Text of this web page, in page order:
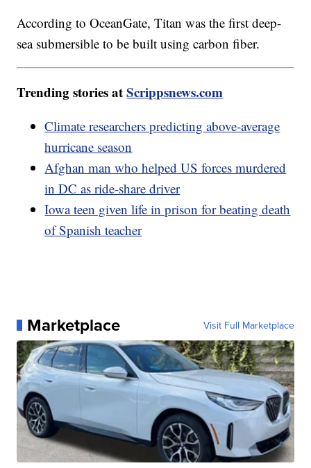
According to OceanGate, Titan was the first deep-
sea submersible to be built using carbon fiber.
Trending stories atScrippsnews.com
Climate researchers predicting above-average
hurricane season
Afghan man who helped US forces murdered
in DC as ride-share driver
Iowa teen given life in prison for beating death
of Spanish teacher
Marketplace Visit Full Marketplace